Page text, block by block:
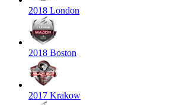
2018 London
2018 Boston
2017 Krakow